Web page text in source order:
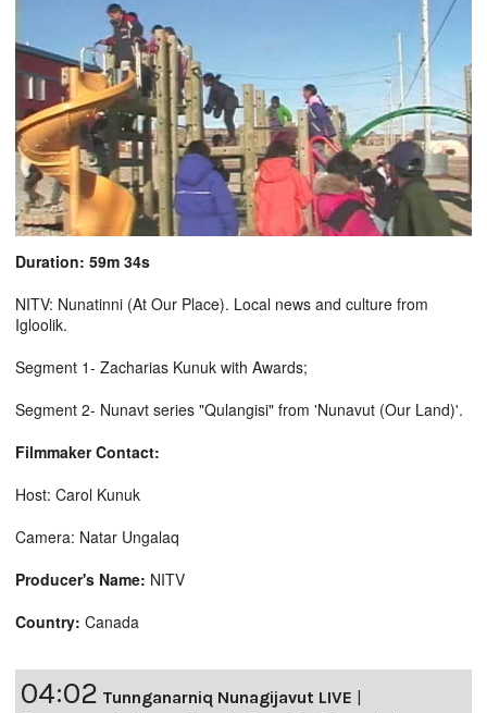
Duration: 59m 34s
NITV: Nunatinni (At Our Place). Local news and culture from
Igloolik.
Segment 1- Zacharias Kunuk with Awards;
Segment 2- Nunavt series "Qulangisi" from 'Nunavut (Our Land)'.
Filmmaker Contact:
Host: Carol Kunuk
Camera: Natar Ungalaq
Producer's Name: NITV
Country: Canada
04:02 Tunnganarniq Nunagijavut LIVE